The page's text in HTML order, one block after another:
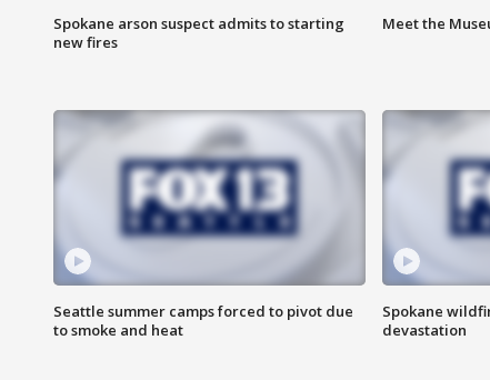
Spokane arson suspect admits to starting
new fires
Meet the
Seattle summer camps forced to pivot due
to smoke and heat
Spokane
devastation